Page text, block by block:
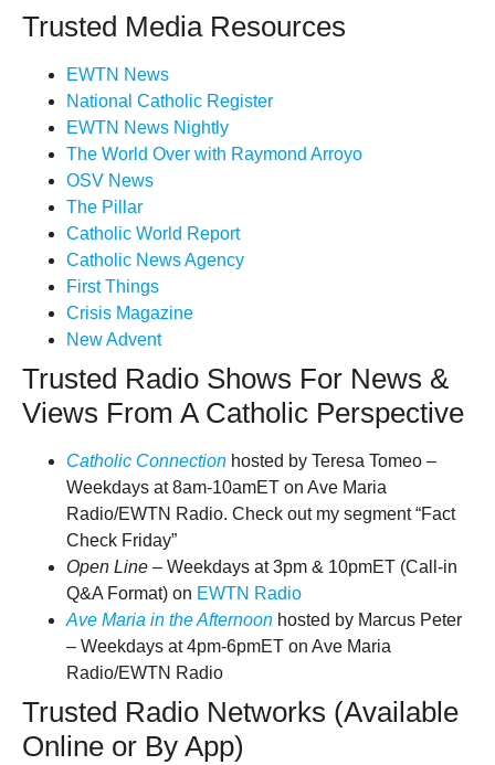
Trusted Media Resources
EWTN News
National Catholic Register
EWTN News Nightly
The World Over with Raymond Arroyo
OSV News
The Pillar
Catholic World Report
Catholic News Agency
First Things
Crisis Magazine
New Advent
Trusted Radio Shows For News &
Views From A Catholic Perspective
Catholic Connection hosted by Teresa Tomeo –
Weekdays at 8am-10amET on Ave Maria
Radio/EWTN Radio. Check out my segment “Fact
Check Friday”
Open Line – Weekdays at 3pm & 10pmET (Call-in
Q&A Format) on EWTN Radio
Ave Maria in the Afternoon hosted by Marcus Peter
– Weekdays at 4pm-6pmET on Ave Maria
Radio/EWTN Radio
Trusted Radio Networks (Available
Online or By App)